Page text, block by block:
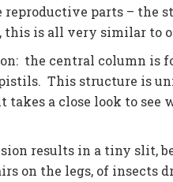
reproductive parts – the
this is all very similar to
the central column is
This structure is
takes a close look to
results in a tiny slit,
on the legs, of insects